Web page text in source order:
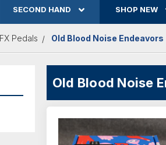
SECOND HAND SHOP NEW
FX Pedals Old Blood Noise Endeavors
Old Blood Noise